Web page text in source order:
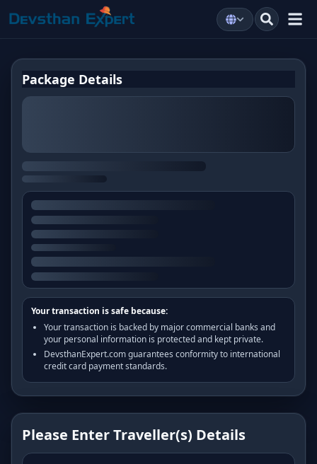
Please Enter Traveller(s) Details
Package Details
Your transaction is safe because:
Your transaction is backed by major commercial banks and
your personal information is protected and kept private.
DevsthanExpert.com guarantees conformity to international
credit card payment standards.